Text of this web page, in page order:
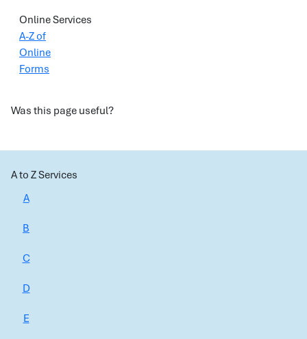
Online Services
A-Z of
Online
Forms
Was this page useful?
A to Z Services
A
B
C
D
E